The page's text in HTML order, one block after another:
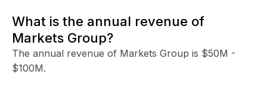
What is the annual revenue of
Markets Group?
The annual revenue of Markets Group is $50M -
$100M.